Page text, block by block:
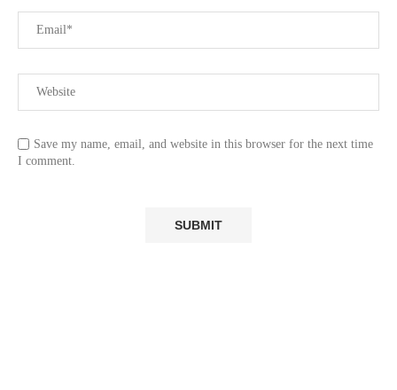
Save my name, email, and website in this browser for the next time
I comment.